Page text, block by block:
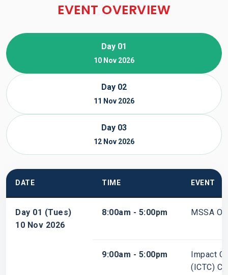
EVENT OVERVIEW
Day 01
10 Nov 2026
Day 02
11 Nov 2026
Day 03
12 Nov 2026
DATE TIME EVENT
Day 01 (Tues)
10 Nov 2026
8:00am - 5:00pm MSSA
9:00am - 5:00pm
Impact
(ICTC)